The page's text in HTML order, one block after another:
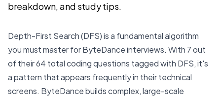
breakdown, and study tips.
Depth-First Search (DFS) is a fundamental algorithm
you must master for ByteDance interviews. With 7 out
of their 64 total coding questions tagged with DFS, it's
a pattern that appears frequently in their technical
screens. ByteDance builds complex, large-scale